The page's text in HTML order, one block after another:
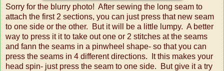
Sorry for the blurry photo! After sewing the long seam to
attach the first 2 sections, you can just press that new seam
to one side or the other. But it will be a little lumpy. A better
way to press it it to take out one or 2 stitches at the seams
and fann the seams in a pinwheel shape- so that you can
press the seams in 4 different directions. It this makes your
head spin- just press the seam to one side. But give it a try